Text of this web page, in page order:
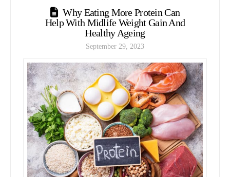
Why Eating More Protein Can
Help With Midlife Weight Gain And
Healthy Ageing
September 29, 2023